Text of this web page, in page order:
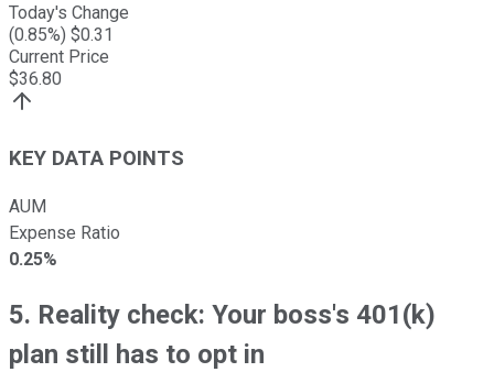
Today's Change
(0.85%) $0.31
Current Price
$36.80
KEY DATA POINTS
AUM
Expense Ratio
0.25%
5. Reality check: Your boss's 401(k)
plan still has to opt in